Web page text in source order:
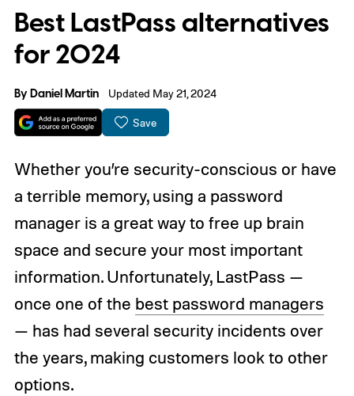
Best LastPass alternatives
for 2024
ByDaniel Martin Updated May 21, 2024
Save
Whether you’re security-conscious or have
a terrible memory, using a password
manager is a great way to free up brain
space and secure your most important
information. Unfortunately, LastPass —
once one of the best password managers
— has had several security incidents over
the years, making customers look to other
options.